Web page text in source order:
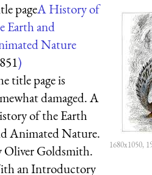
pageA History of
Earth and
Nature
)
title page is
damaged. A
of the Earth
Animated Nature.
Oliver Goldsmith.
an Introductory
1680x1050,